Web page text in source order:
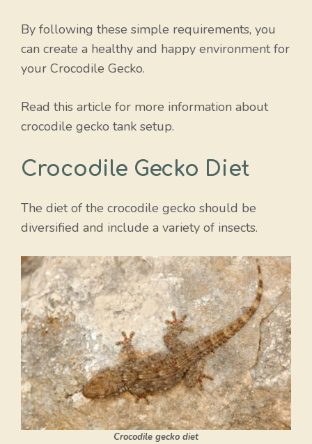
By following these simple requirements, you
can create a healthy and happy environment for
your Crocodile Gecko.
Read this article for more information about
crocodile gecko tank setup.
Crocodile Gecko Diet
The diet of the crocodile gecko should be
diversified and include a variety of insects.
Crocodile gecko diet